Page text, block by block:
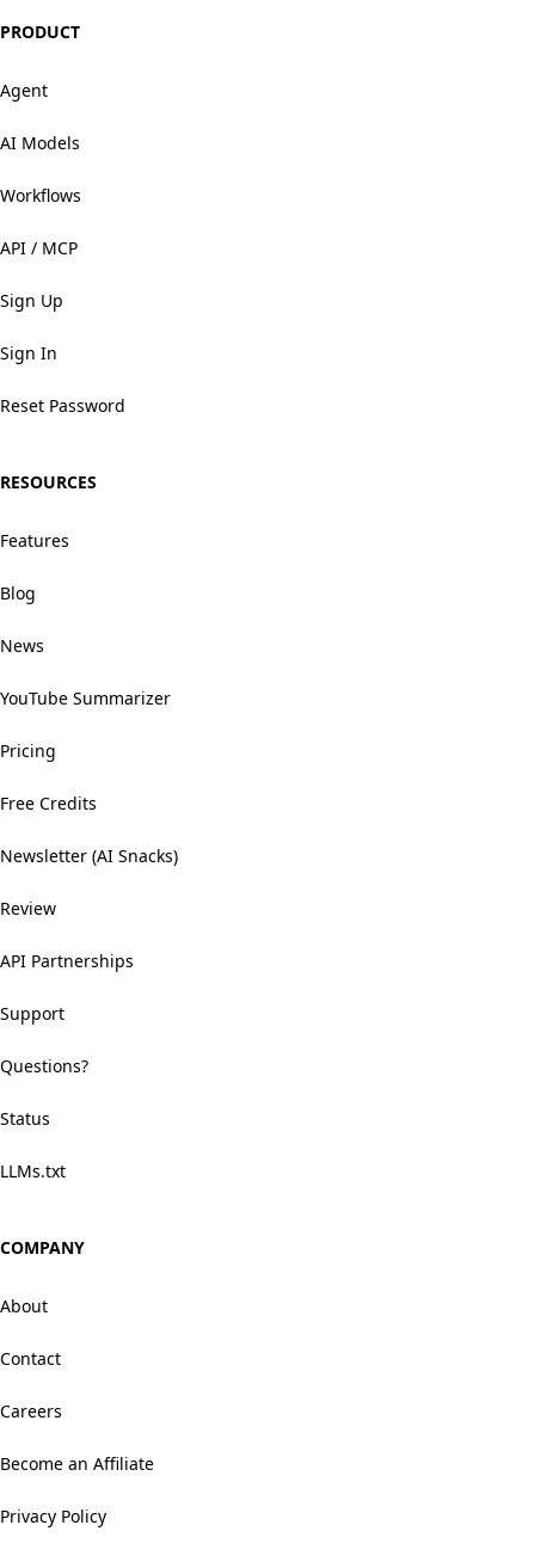
PRODUCT
Agent
AI Models
Workflows
API / MCP
Sign Up
Sign In
Reset Password
RESOURCES
Features
Blog
News
YouTube Summarizer
Pricing
Free Credits
Newsletter (AI Snacks)
Review
API Partnerships
Support
Questions?
Status
LLMs.txt
COMPANY
About
Contact
Careers
Become an Affiliate
Privacy Policy